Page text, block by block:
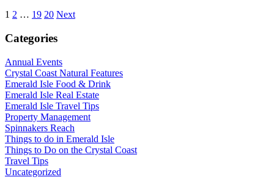
1 2 … 19 20 Next
Categories
Annual Events
Crystal Coast Natural Features
Emerald Isle Food & Drink
Emerald Isle Real Estate
Emerald Isle Travel Tips
Property Management
Spinnakers Reach
Things to do in Emerald Isle
Things to Do on the Crystal Coast
Travel Tips
Uncategorized